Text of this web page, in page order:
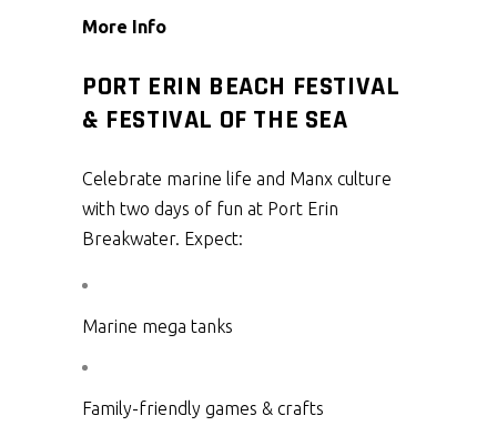
More Info
PORT ERIN BEACH FESTIVAL
& FESTIVAL OF THE SEA
Celebrate marine life and Manx culture
with two days of fun at Port Erin
Breakwater. Expect:
Marine mega tanks
Family-friendly games & crafts